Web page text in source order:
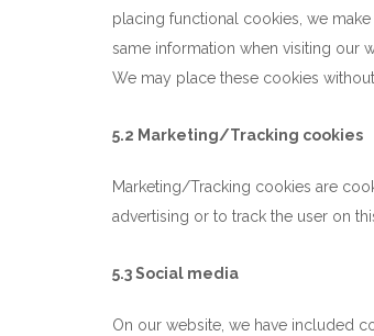
placing functional cookies, we
same information when visiting our
We may place these cookies
5.2 Marketing/Tracking cookies
Marketing/Tracking cookies are
advertising or to track the user on
5.3 Social media
On our website, we have included